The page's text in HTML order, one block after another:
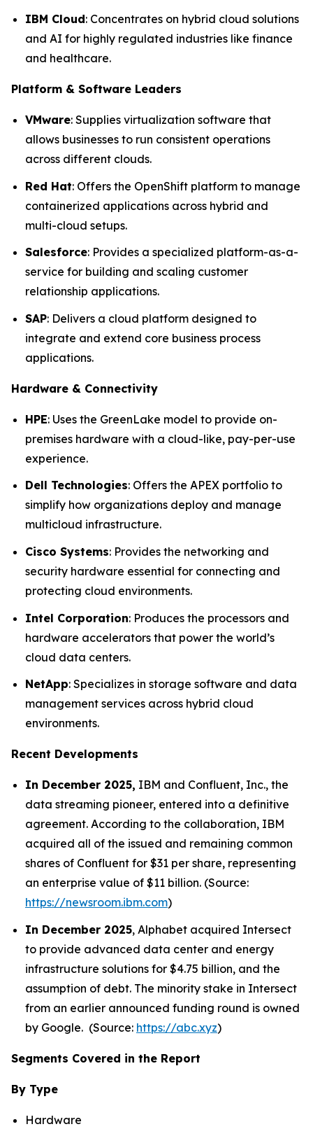
IBM Cloud: Concentrates on hybrid cloud solutions
and AI for highly regulated industries like finance
and healthcare.
Platform & Software Leaders
VMware: Supplies virtualization software that
allows businesses to run consistent operations
across different clouds.
Red Hat: Offers the OpenShift platform to manage
containerized applications across hybrid and
multi-cloud setups.
Salesforce: Provides a specialized platform-as-a-
service for building and scaling customer
relationship applications.
SAP: Delivers a cloud platform designed to
integrate and extend core business process
applications.
Hardware & Connectivity
HPE: Uses the GreenLake model to provide on-
premises hardware with a cloud-like, pay-per-use
experience.
Dell Technologies: Offers the APEX portfolio to
simplify how organizations deploy and manage
multicloud infrastructure.
Cisco Systems: Provides the networking and
security hardware essential for connecting and
protecting cloud environments.
Intel Corporation: Produces the processors and
hardware accelerators that power the world’s
cloud data centers.
NetApp: Specializes in storage software and data
management services across hybrid cloud
environments.
Recent Developments
In December 2025, IBM and Confluent, Inc., the
data streaming pioneer, entered into a definitive
agreement. According to the collaboration, IBM
acquired all of the issued and remaining common
shares of Confluent for $31 per share, representing
an enterprise value of $11 billion. (Source:
https://newsroom.ibm.com)
In December 2025, Alphabet acquired Intersect
to provide advanced data center and energy
infrastructure solutions for $4.75 billion, and the
assumption of debt. The minority stake in Intersect
from an earlier announced funding round is owned
by Google. (Source: https://abc.xyz)
Segments Covered in the Report
By Type
Hardware